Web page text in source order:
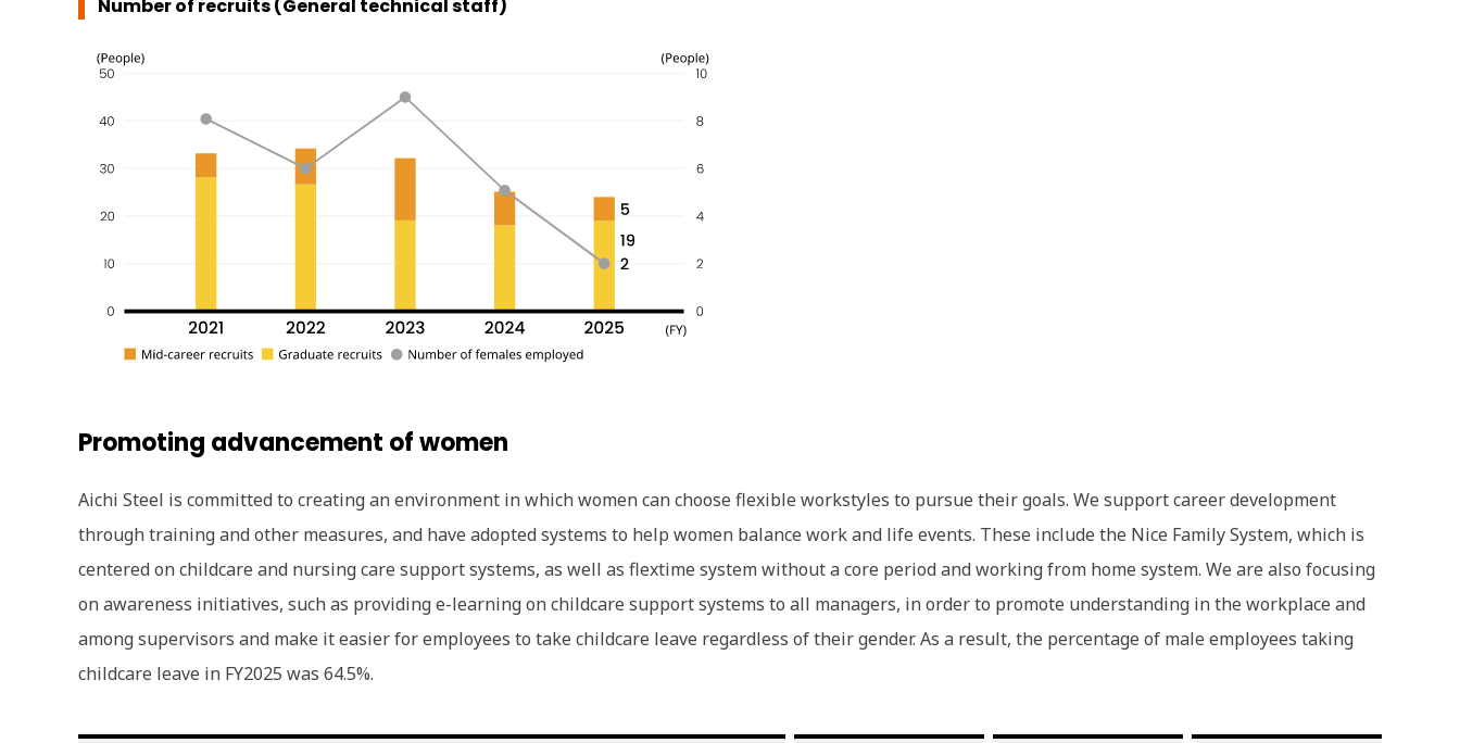
Number of recruits (General technical staff)
Promoting advancement of women
Aichi Steel is committed to creating an environment in which women can choose flexible workstyles to pursue their goals. We support career development
through training and other measures, and have adopted systems to help women balance work and life events. These include the Nice Family System, which is
centered on childcare and nursing care support systems, as well as flextime system without a core period and working from home system. We are also focusing
on awareness initiatives, such as providing e-learning on childcare support systems to all managers, in order to promote understanding in the workplace and
among supervisors and make it easier for employees to take childcare leave regardless of their gender. As a result, the percentage of male employees taking
childcare leave in FY2025 was 64.5%.